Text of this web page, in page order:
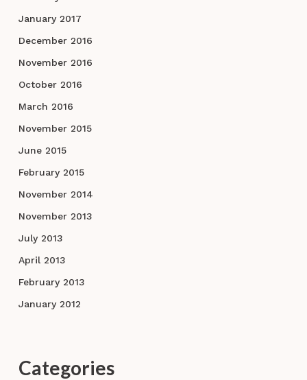
January 2017
December 2016
November 2016
October 2016
March 2016
November 2015
June 2015
February 2015
November 2014
November 2013
July 2013
April 2013
February 2013
January 2012
Categories